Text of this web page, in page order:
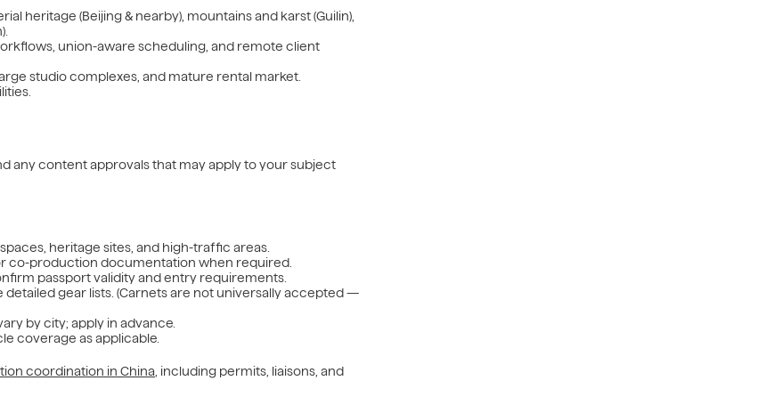
heritage (Beijing & nearby), mountains and karst (Guilin),
union-aware scheduling, and remote client
studio complexes, and mature rental market.
any content approvals that may apply to your subject
heritage sites, and high-traffic areas.
co-production documentation when required.
passport validity and entry requirements.
gear lists. (Carnets are not universally accepted —
by city; apply in advance.
coverage as applicable.
coordination in China, including permits, liaisons, and